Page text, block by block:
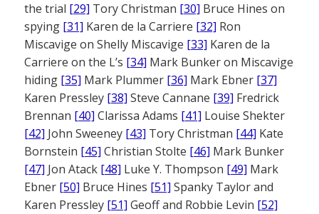
the trial [29] Tory Christman [30] Bruce Hines on
spying [31] Karen de la Carriere [32] Ron
Miscavige on Shelly Miscavige [33] Karen de la
Carriere on the L’s [34] Mark Bunker on Miscavige
hiding [35] Mark Plummer [36] Mark Ebner [37]
Karen Pressley [38] Steve Cannane [39] Fredrick
Brennan [40] Clarissa Adams [41] Louise Shekter
[42] John Sweeney [43] Tory Christman [44] Kate
Bornstein [45] Christian Stolte [46] Mark Bunker
[47] Jon Atack [48] Luke Y. Thompson [49] Mark
Ebner [50] Bruce Hines [51] Spanky Taylor and
Karen Pressley [51] Geoff and Robbie Levin [52]